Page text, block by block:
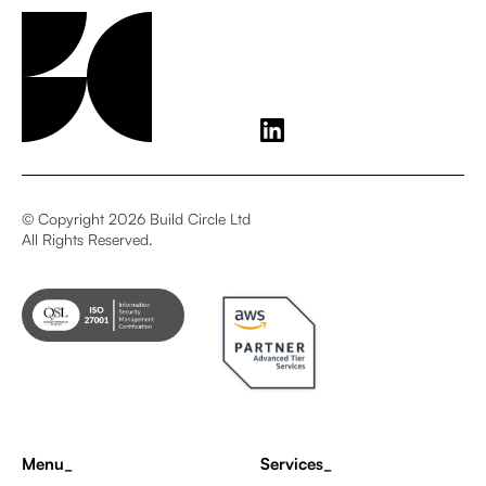
© Copyright 2026 Build Circle Ltd
All Rights Reserved.
Menu_ Services_